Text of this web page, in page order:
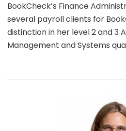
BookCheck’s Finance
several payroll clients for
distinction in her level 2 and 3
Management and Systems